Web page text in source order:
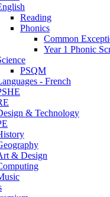
Reading
Phonics
Common
Year 1 Phonic
PSQM
- French
& Technology
& Design